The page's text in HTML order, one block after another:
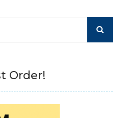
Order!